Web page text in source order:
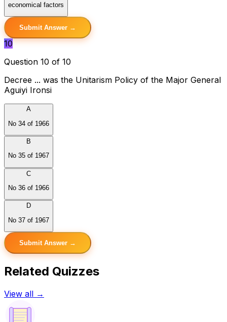
economical factors
Submit Answer →
10
Question 10 of 10
Decree ... was the Unitarism Policy of the Major General
Aguiyi Ironsi
A
No 34 of 1966
B
No 35 of 1967
C
No 36 of 1966
D
No 37 of 1967
Submit Answer →
Related Quizzes
View all →